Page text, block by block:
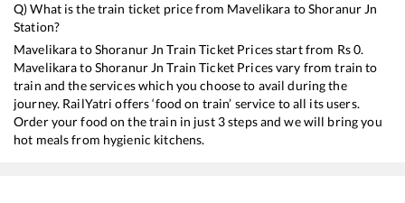
Q) What is the train ticket price from Mavelikara toShoranur Jn
Station?
MavelikaratoShoranur Jn Train Ticket Prices start from Rs0.
MavelikaratoShoranur Jn Train Ticket Prices vary from train to
train and the services which you choose to avail during the
journey. RailYatri offers ‘food on train’ service to all its users.
Order your food on the train in just 3 steps and we will bring you
hot meals from hygienic kitchens.